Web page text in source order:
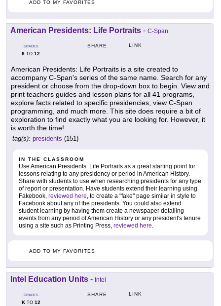
ADD TO MY FAVORITES
American Presidents: Life Portraits - C-Span
GRADES
6 TO 12
SHARE LINK
American Presidents: Life Portraits is a site created to
accompany C-Span's series of the same name. Search for any
president or choose from the drop-down box to begin. View and
print teachers guides and lesson plans for all 41 programs,
explore facts related to specific presidencies, view C-Span
programming, and much more. This site does require a bit of
exploration to find exactly what you are looking for. However, it
is worth the time!
tag(s): presidents (151)
IN THE CLASSROOM
Use American Presidents: Life Portraits as a great starting point for
lessons relating to any presidency or period in American History.
Share with students to use when researching presidents for any type
of report or presentation. Have students extend their learning using
Fakebook, reviewed here, to create a "fake" page similar in style to
Facebook about any of the presidents. You could also extend
student learning by having them create a newspaper detailing
events from any period of American History or any president's tenure
using a site such as Printing Press, reviewed here.
ADD TO MY FAVORITES
Intel Education Units - Intel
GRADES
KTO 12
SHARE LINK